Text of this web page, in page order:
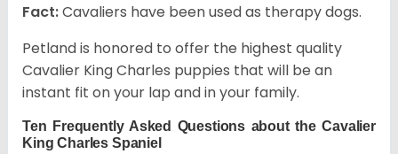
Fact:Cavaliers have been used as therapy dogs.
Petland is honored to offer the highest quality
Cavalier King Charles puppies that will be an
instant fit on your lap and in your family.
Ten Frequently Asked Questions about the Cavalier
King Charles Spaniel